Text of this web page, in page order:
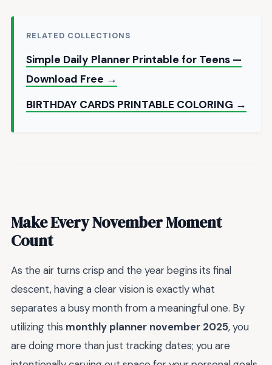
RELATED COLLECTIONS
Simple Daily Planner Printable for Teens —
Download Free →
BIRTHDAY CARDS PRINTABLE COLORING →
Make Every November Moment
Count
As the air turns crisp and the year begins its final
descent, having a clear vision is exactly what
separates a busy month from a meaningful one. By
utilizing this monthly planner november 2025, you
are doing more than just tracking dates; you are